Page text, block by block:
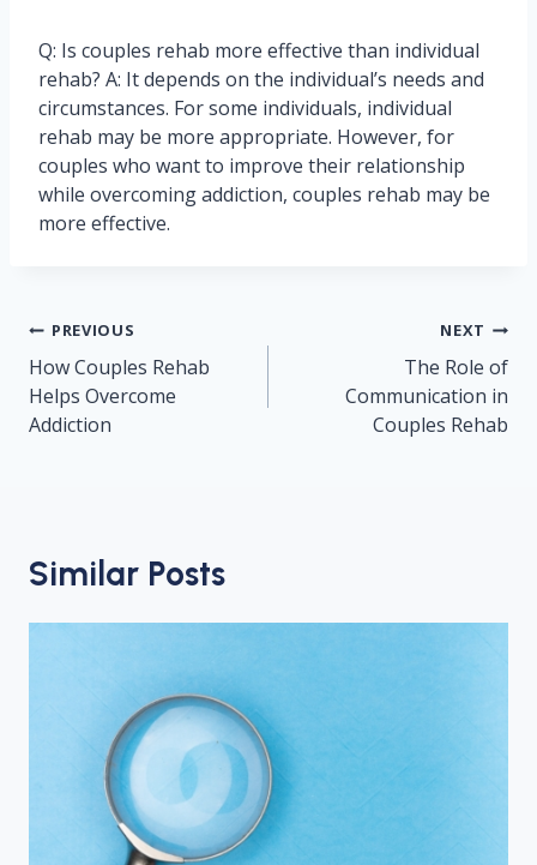
Q: Is couples rehab more effective than individual
rehab? A: It depends on the individual’s needs and
circumstances. For some individuals, individual
rehab may be more appropriate. However, for
couples who want to improve their relationship
while overcoming addiction, couples rehab may be
more effective.
Post
navigation
PREVIOUS
How Couples Rehab
Helps Overcome
Addiction
NEXT
The Role of
Communication in
Couples Rehab
Similar Posts